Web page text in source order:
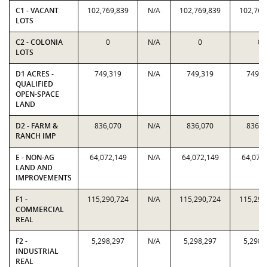
C1 - VACANT
LOTS
102,769,839 N/A 102,769,839
C2 - COLONIA
LOTS
0 N/A 0 0
D1 ACRES -
QUALIFIED
OPEN-SPACE
LAND
749,319 N/A 749,319
D2 - FARM &
RANCH IMP
836,070 N/A 836,070
E - NON-AG
LAND AND
IMPROVEMENTS
64,072,149 N/A 64,072,149
F1 -
COMMERCIAL
REAL
115,290,724 N/A 115,290,724
F2 -
INDUSTRIAL
REAL
5,298,297 N/A 5,298,297